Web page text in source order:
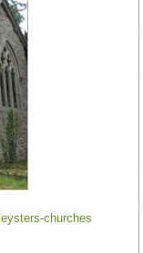
leysters-churches